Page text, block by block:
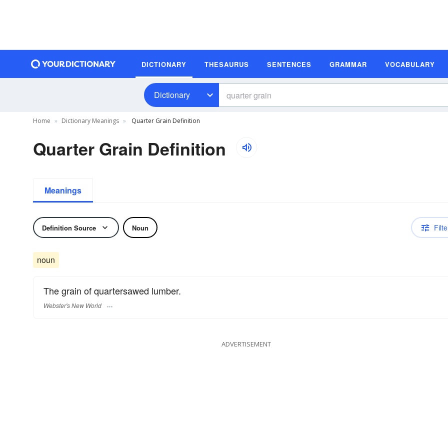
DICTIONARY THESAURUS SENTENCES GRAMMAR VOCABULARY
Dictionary
Home Dictionary Meanings Quarter Grain Definition
Quarter Grain Definition
Meanings
Definition Source Noun
noun
The grain of quartersawed lumber.
Webster's New World
ADVERTISEMENT